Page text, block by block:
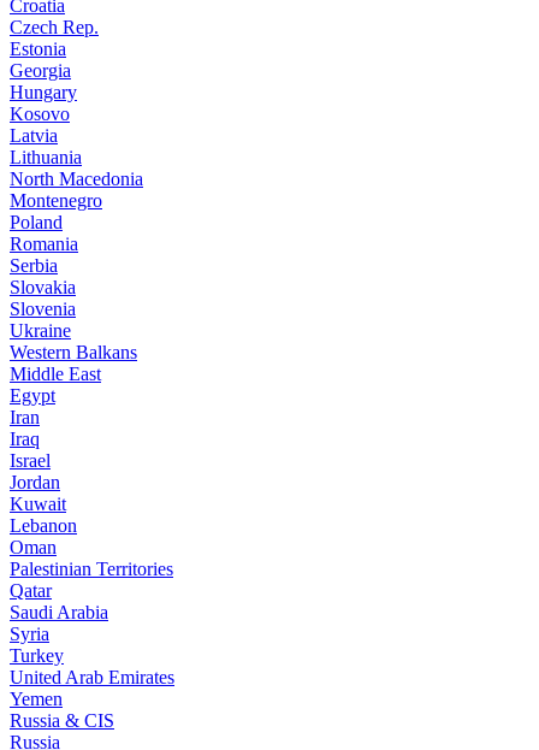
Croatia
Czech Rep.
Estonia
Georgia
Hungary
Kosovo
Latvia
Lithuania
North Macedonia
Montenegro
Poland
Romania
Serbia
Slovakia
Slovenia
Ukraine
Western Balkans
Middle East
Egypt
Iran
Iraq
Israel
Jordan
Kuwait
Lebanon
Oman
Palestinian Territories
Qatar
Saudi Arabia
Syria
Turkey
United Arab Emirates
Yemen
Russia & CIS
Russia